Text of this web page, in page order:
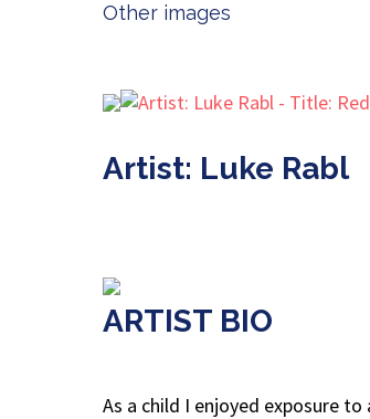
Other images
Artist: Luke Rabl
ARTIST BIO
As a child I enjoyed exposure